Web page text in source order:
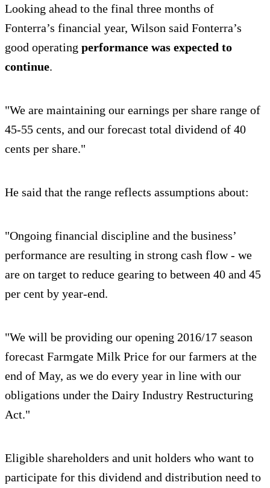
Looking ahead to the final three months of
Fonterra’s financial year, Wilson said Fonterra’s
good operating performance was expected to
continue.
"We are maintaining our earnings per share range of
45-55 cents, and our forecast total dividend of 40
cents per share."
He said that the range reflects assumptions about:
"Ongoing financial discipline and the business’
performance are resulting in strong cash flow - we
are on target to reduce gearing to between 40 and 45
per cent by year-end.
"We will be providing our opening 2016/17 season
forecast Farmgate Milk Price for our farmers at the
end of May, as we do every year in line with our
obligations under the Dairy Industry Restructuring
Act."
Eligible shareholders and unit holders who want to
participate for this dividend and distribution need to